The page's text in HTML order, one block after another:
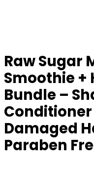
Raw Sugar
Smoothie +
Bundle –
Damaged
Paraben